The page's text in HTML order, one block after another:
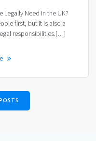
Legally Need in the UK?
first, but it is also a
responsibilities.[…]